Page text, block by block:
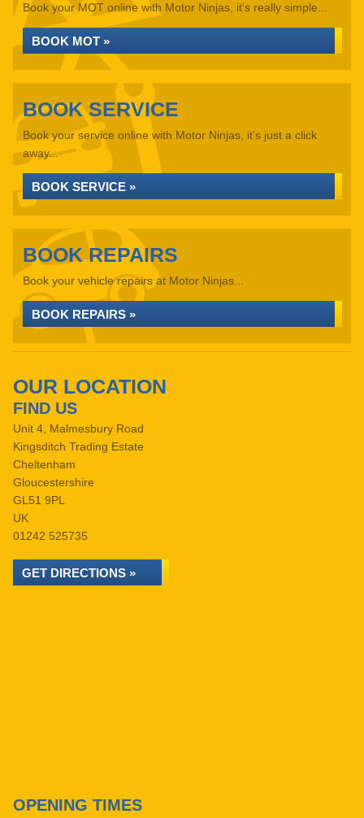
Book your MOT online with Motor Ninjas, it's really simple...
BOOK MOT »
BOOK SERVICE
Book your service online with Motor Ninjas, it's just a click
away...
BOOK SERVICE »
BOOK REPAIRS
Book your vehicle repairs at Motor Ninjas...
BOOK REPAIRS »
OUR LOCATION
FIND US
Unit 4, Malmesbury Road
Kingsditch Trading Estate
Cheltenham
Gloucestershire
GL51 9PL
UK
01242 525735
GET DIRECTIONS »
OPENING TIMES